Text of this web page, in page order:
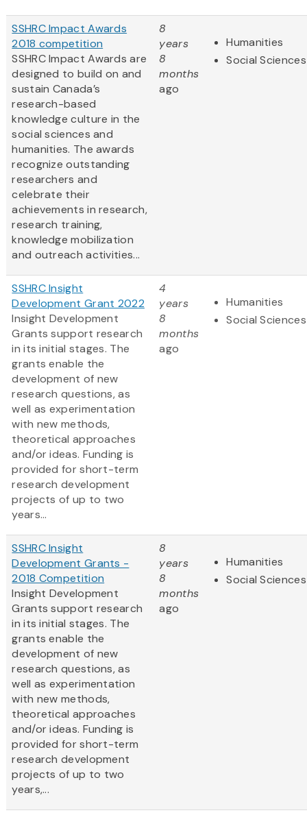
SSHRC Impact Awards
2018 competition
SSHRC Impact Awards are
designed to build on and
sustain Canada’s
research-based
knowledge culture in the
social sciences and
humanities. The awards
recognize outstanding
researchers and
celebrate their
achievements in research,
research training,
knowledge mobilization
and outreach activities...
8
years
8
months
ago
Humanities
Social Sciences
SSHRC Insight
Development Grant 2022
Insight Development
Grants support research
in its initial stages. The
grants enable the
development of new
research questions, as
well as experimentation
with new methods,
theoretical approaches
and/or ideas. Funding is
provided for short-term
research development
projects of up to two
years...
4
years
8
months
ago
Humanities
Social Sciences
SSHRC Insight
Development Grants -
2018 Competition
Insight Development
Grants support research
in its initial stages. The
grants enable the
development of new
research questions, as
well as experimentation
with new methods,
theoretical approaches
and/or ideas. Funding is
provided for short-term
research development
projects of up to two
years,...
8
years
8
months
ago
Humanities
Social Sciences